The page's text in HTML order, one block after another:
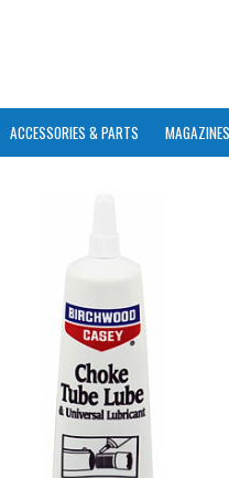
ACCESSORIES & PARTS MAGAZINES